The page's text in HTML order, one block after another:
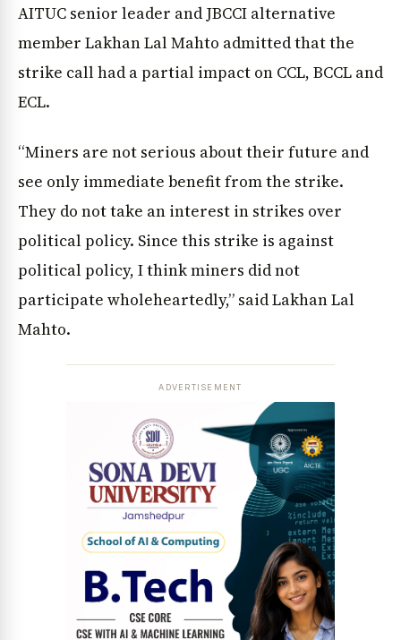
AITUC senior leader and JBCCI alternative
member Lakhan Lal Mahto admitted that the
strike call had a partial impact on CCL, BCCL and
ECL.
“Miners are not serious about their future and
see only immediate benefit from the strike.
They do not take an interest in strikes over
political policy. Since this strike is against
political policy, I think miners did not
participate wholeheartedly,” said Lakhan Lal
Mahto.
ADVERTISEMENT